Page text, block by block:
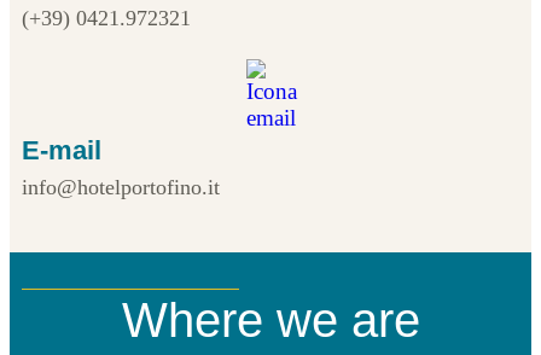
(+39) 0421.972321
E-mail
info@hotelportofino.it
Where we are